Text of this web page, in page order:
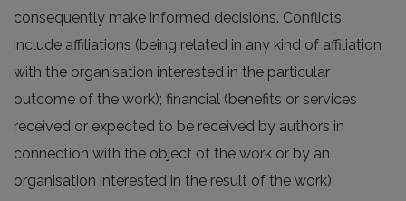
consequently make informed decisions. Conflicts
include affiliations (being related in any kind of affiliation
with the organisation interested in the particular
outcome of the work); financial (benefits or services
received or expected to be received by authors in
connection with the object of the work or by an
organisation interested in the result of the work);